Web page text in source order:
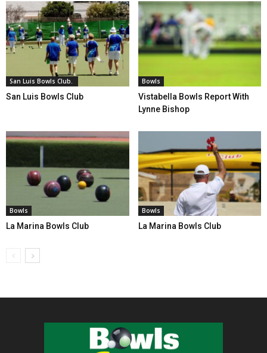
San Luis Bowls Club.
San Luis Bowls Club
Bowls
Vistabella Bowls Report With
Lynne Bishop
Bowls
La Marina Bowls Club
Bowls
La Marina Bowls Club